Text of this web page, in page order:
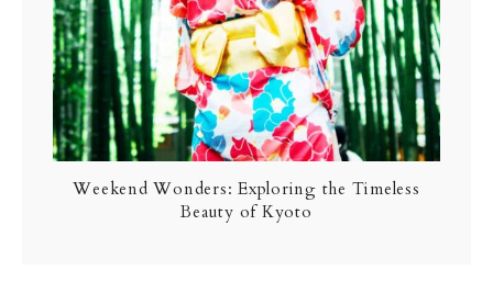
Weekend Wonders: Exploring the Timeless
Beauty of Kyoto